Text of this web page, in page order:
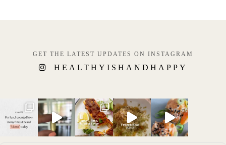
GET THE LATEST UPDATES ON INSTAGRAM
HEALTHYISHANDHAPPY